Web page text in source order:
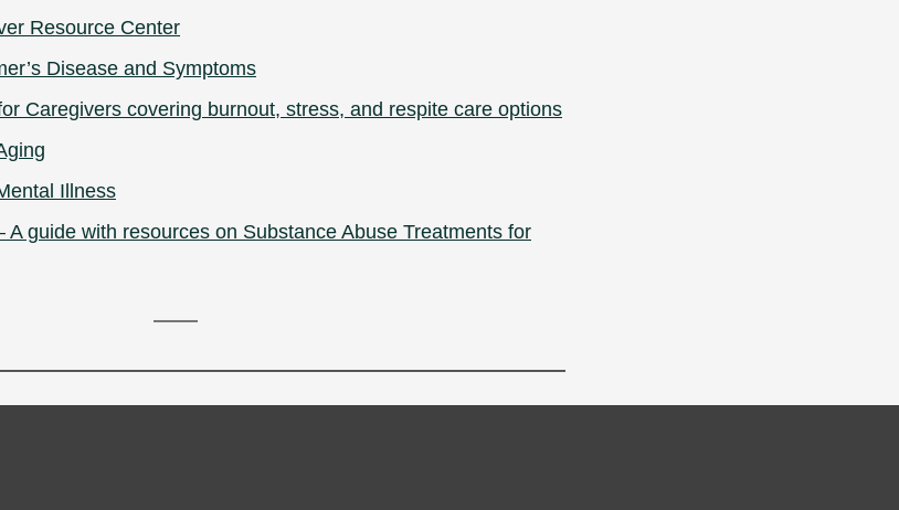
Resource Center
Disease and Symptoms
Caregivers covering burnout, stress, and respite care options
Illness
A guide with resources on Substance Abuse Treatments for